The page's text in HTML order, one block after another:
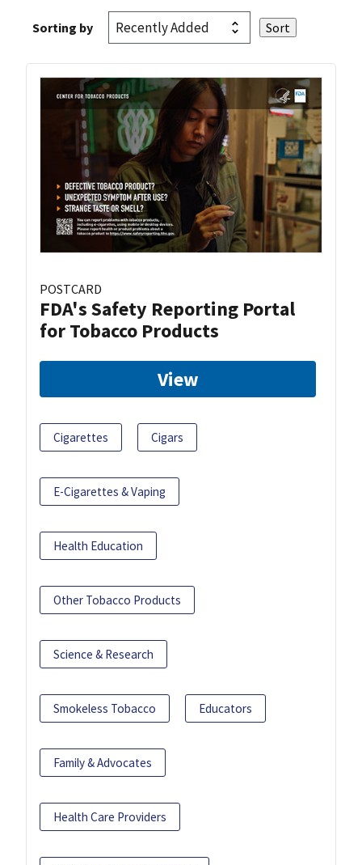
Sorting by
POSTCARD
FDA's Safety Reporting Portal
for Tobacco Products
View
Cigarettes Cigars
E-Cigarettes & Vaping
Health Education
Other Tobacco Products
Science & Research
Smokeless Tobacco Educators
Family & Advocates
Health Care Providers